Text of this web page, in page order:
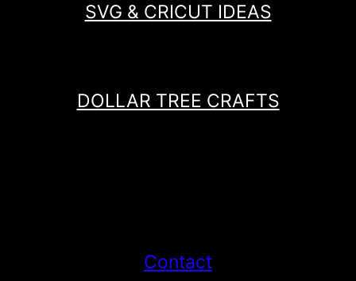
SVG & CRICUT IDEAS
DOLLAR TREE CRAFTS
Contact